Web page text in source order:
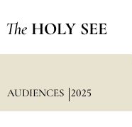
The HOLY SEE
AUDIENCES 2025